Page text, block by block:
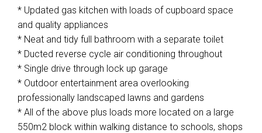
* Updated gas kitchen with loads of cupboard space
and quality appliances
* Neat and tidy full bathroom with a separate toilet
* Ducted reverse cycle air conditioning throughout
* Single drive through lock up garage
* Outdoor entertainment area overlooking
professionally landscaped lawns and gardens
* All of the above plus loads more located on a large
550m2 block within walking distance to schools, shops